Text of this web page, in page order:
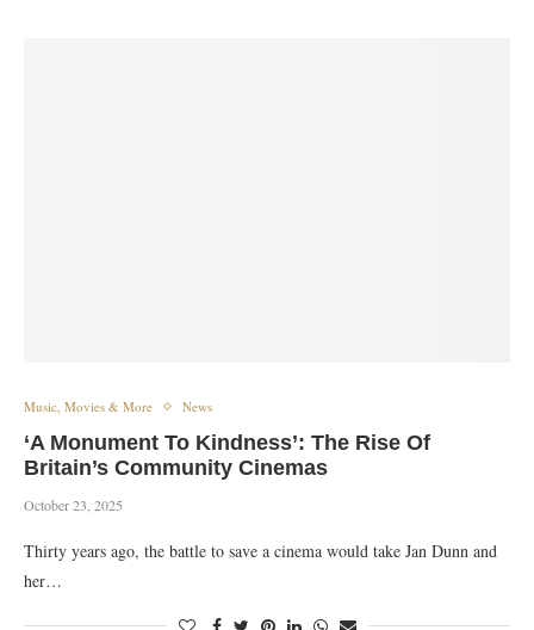
Music, Movies & More News
‘A Monument To Kindness’: The Rise Of
Britain’s Community Cinemas
October 23, 2025
Thirty years ago, the battle to save a cinema would take Jan Dunn and
her…